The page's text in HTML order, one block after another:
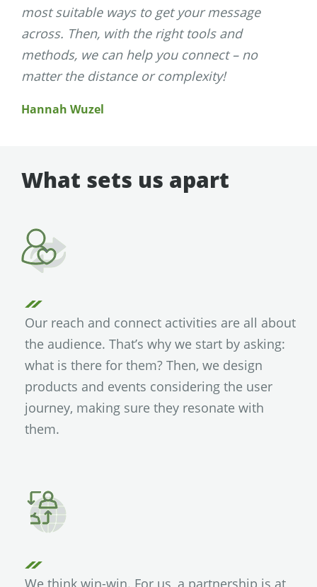
most suitable ways to get your message
across. Then, with the right tools and
methods, we can help you connect – no
matter the distance or complexity!
Hannah Wuzel
What sets us apart
Our reach and connect activities are all about
the audience. That’s why we start by asking:
what is there for them? Then, we design
products and events considering the user
journey, making sure they resonate with
them.
We think win-win. For us, a partnership is at